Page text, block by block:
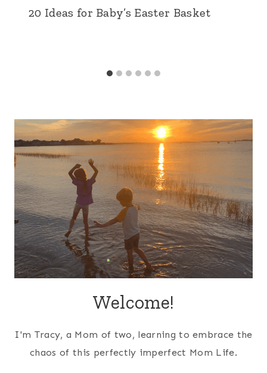
20 Ideas for Baby’s Easter Basket
Welcome!
I'm Tracy, a Mom of two, learning to embrace the
chaos of this perfectly imperfect Mom Life.